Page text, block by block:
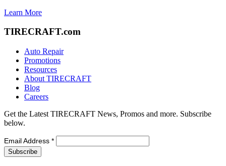
Learn More
TIRECRAFT.com
Auto Repair
Promotions
Resources
About TIRECRAFT
Blog
Careers
Get the Latest TIRECRAFT News, Promos and more. Subscribe
below.
Email Address *